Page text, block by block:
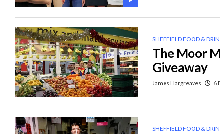
SHEFFIELD FOOD &
The Moor
Giveaway
James Hargreaves 6
SHEFFIELD FOOD &